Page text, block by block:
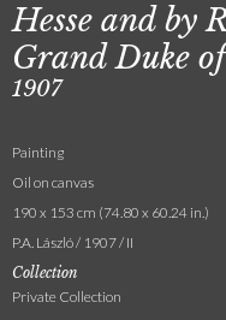
Hesse and by
Grand Duke of
1907
Painting
Oil on canvas
190 x 153 cm (74.80 x 60.24 in.)
P.A. László / 1907 / II
Collection
Private Collection